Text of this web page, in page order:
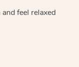
feel relaxed